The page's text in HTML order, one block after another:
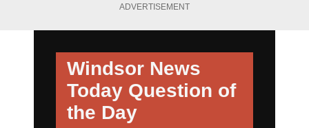
ADVERTISEMENT
Windsor News
Today Question of
the Day